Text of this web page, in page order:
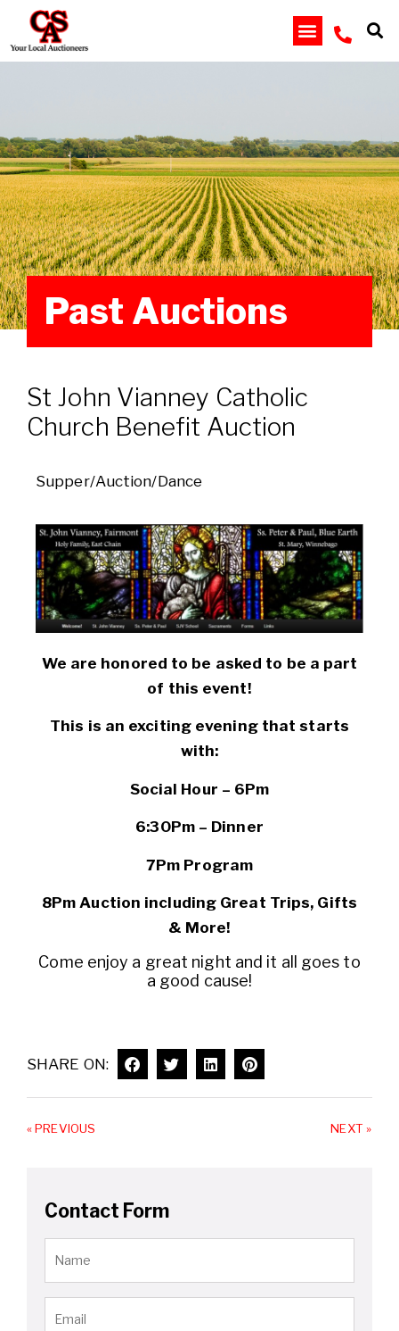
Past Auctions
St John Vianney Catholic
Church Benefit Auction
Supper/Auction/Dance
We are honored to be asked to be a part
of this event!
This is an exciting evening that starts
with:
Social Hour – 6Pm
6:30Pm – Dinner
7Pm Program
8Pm Auction including Great Trips, Gifts
& More!
Come enjoy a great night and it all goes to
a good cause!
SHARE ON:
« PREVIOUS NEXT »
Contact Form